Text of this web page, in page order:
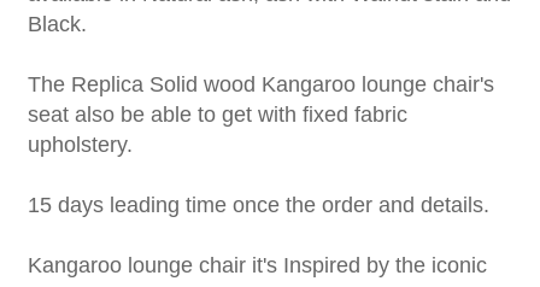
Black.
The Replica Solid wood Kangaroo lounge chair's
seat also be able to get with fixed fabric
upholstery.
15 days leading time once the order and details.
Kangaroo lounge chair it's Inspired by the iconic